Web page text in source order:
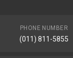
PHONE NUMBER
(011) 811-5855